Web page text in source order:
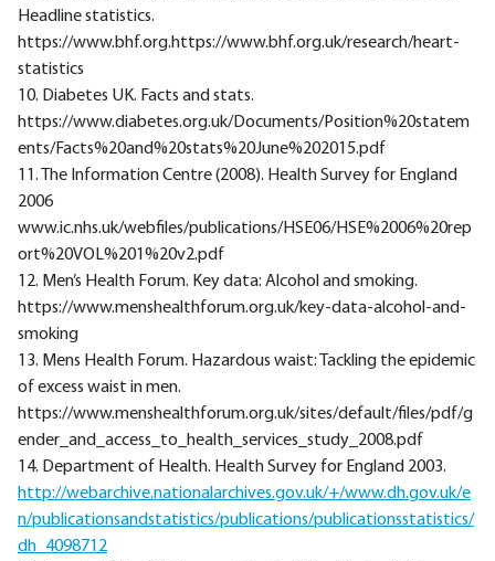
Headline statistics.
https://www.bhf.org.https://www.bhf.org.uk/research/heart-
statistics
10. Diabetes UK. Facts and stats.
https://www.diabetes.org.uk/Documents/Position%20statem
ents/Facts%20and%20stats%20June%202015.pdf
11. The Information Centre (2008). Health Survey for England
2006
www.ic.nhs.uk/webfiles/publications/HSE06/HSE%2006%20rep
ort%20VOL%201%20v2.pdf
12. Men’s Health Forum. Key data: Alcohol and smoking.
https://www.menshealthforum.org.uk/key-data-alcohol-and-
smoking
13. Mens Health Forum. Hazardous waist: Tackling the epidemic
of excess waist in men.
https://www.menshealthforum.org.uk/sites/default/files/pdf/g
ender_and_access_to_health_services_study_2008.pdf
14. Department of Health. Health Survey for England 2003.
http://webarchive.nationalarchives.gov.uk/+/www.dh.gov.uk/e
n/publicationsandstatistics/publications/publicationsstatistics/
dh_4098712